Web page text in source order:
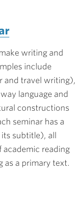
writing and
include
and travel writing),
language and
constructions
seminar has a
subtitle), all
academic reading
as a primary text.